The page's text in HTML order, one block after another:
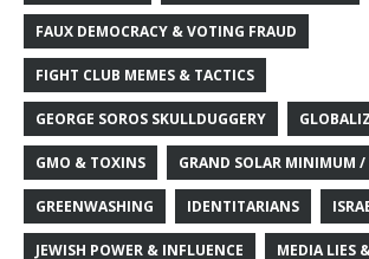
FAUX DEMOCRACY & VOTING FRAUD
FIGHT CLUB MEMES & TACTICS
GEORGE SOROS SKULLDUGGERY
GMO & TOXINS GRAND SOLAR MINIMUM /
GREENWASHING IDENTITARIANS
JEWISH POWER & INFLUENCE MEDIA LIES